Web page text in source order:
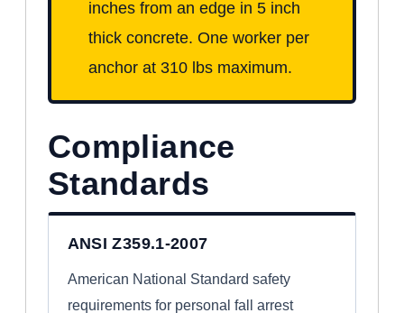
inches from an edge in 5 inch
thick concrete. One worker per
anchor at 310 lbs maximum.
Compliance
Standards
ANSI Z359.1-2007
American National Standard safety
requirements for personal fall arrest